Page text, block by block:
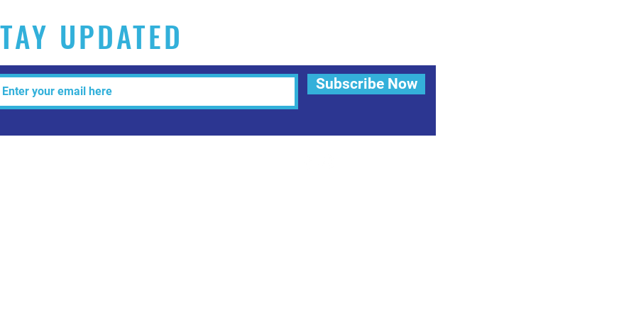
UPDATED
Subscribe Now